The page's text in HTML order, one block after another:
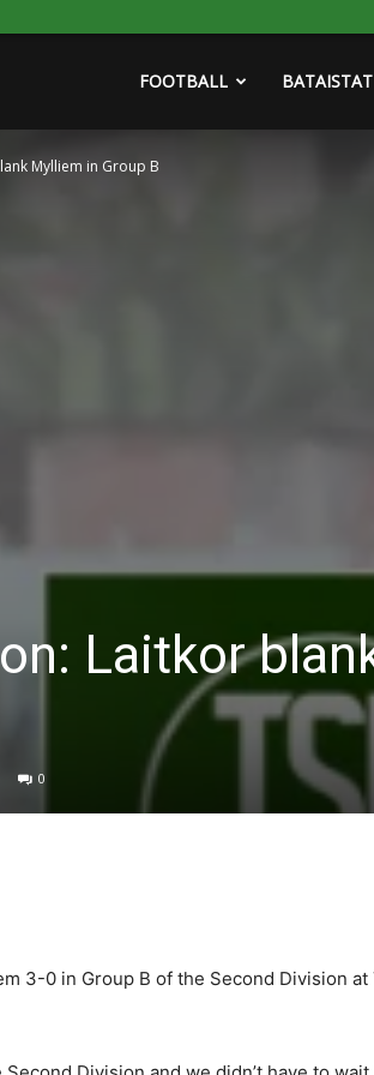
FOOTBALL BATAISTAT
Mylliem in Group B
Laitkor
0
3-0 in Group B of the Second Division at